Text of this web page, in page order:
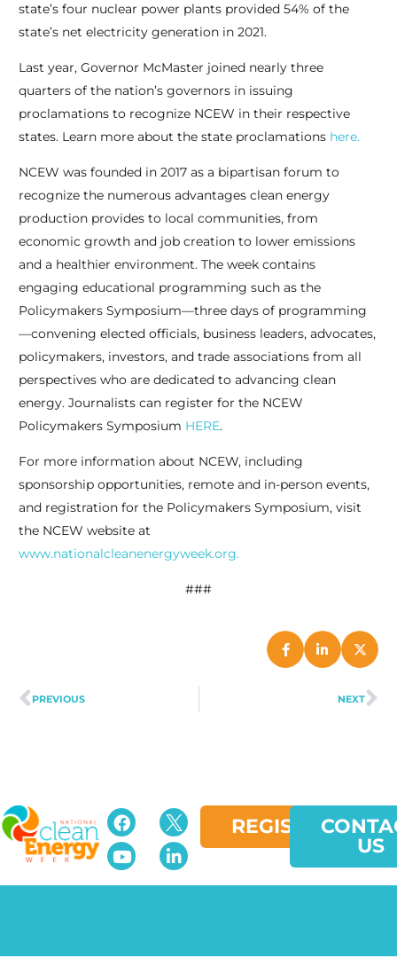
state’s four nuclear power plants provided 54% of the
state’s net electricity generation in 2021.
Last year, Governor McMaster joined nearly three
quarters of the nation’s governors in issuing
proclamations to recognize NCEW in their respective
states. Learn more about the state proclamations here.
NCEW was founded in 2017 as a bipartisan forum to
recognize the numerous advantages clean energy
production provides to local communities, from
economic growth and job creation to lower emissions
and a healthier environment. The week contains
engaging educational programming such as the
Policymakers Symposium—three days of programming
—convening elected officials, business leaders, advocates,
policymakers, investors, and trade associations from all
perspectives who are dedicated to advancing clean
energy. Journalists can register for the NCEW
Policymakers Symposium HERE.
For more information about NCEW, including
sponsorship opportunities, remote and in-person events,
and registration for the Policymakers Symposium, visit
the NCEW website at
www.nationalcleanenergyweek.org.
###
PREVIOUS NEXT
REGISTER
US